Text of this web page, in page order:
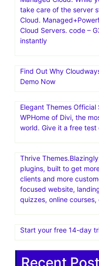
team.Fast, secure,
work so much easier.
businesses worldwide
Months Free on All Our
Super Fast WPX Hosting!
Managed Cloud. While
take care of the server
Cloud.
Cloud Servers. code –
instantly
Find Out Why
Demo Now
WP‎Home of Divi, the
world. Give it a free